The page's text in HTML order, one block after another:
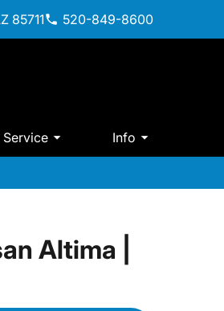
85711 520-849-8600
Service Info
Altima |